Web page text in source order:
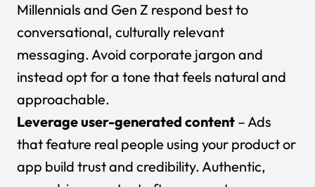
Millennials and Gen Z respond best to
conversational, culturally relevant
messaging. Avoid corporate jargon and
instead opt for a tone that feels natural and
approachable.
Leverage user-generated content – Ads
that feature real people using your product or
app build trust and credibility. Authentic,